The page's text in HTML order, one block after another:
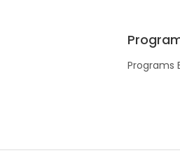
Programs